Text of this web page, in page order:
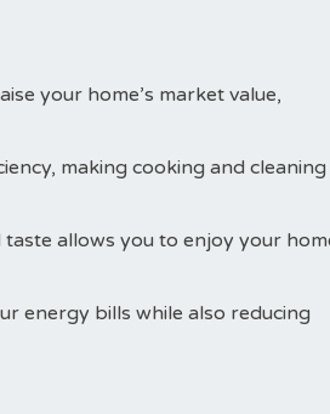
your home’s market value,
making cooking and cleaning
allows you to enjoy your
energy bills while also reducing